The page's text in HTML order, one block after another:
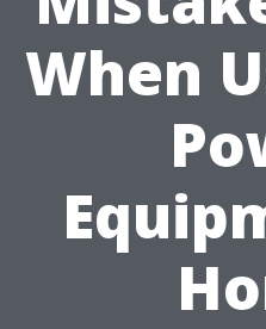
When